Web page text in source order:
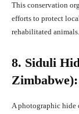
This conservation
efforts to protect
rehabilitated animals.
8. Siduli
Zimbabwe):
A photographic hide